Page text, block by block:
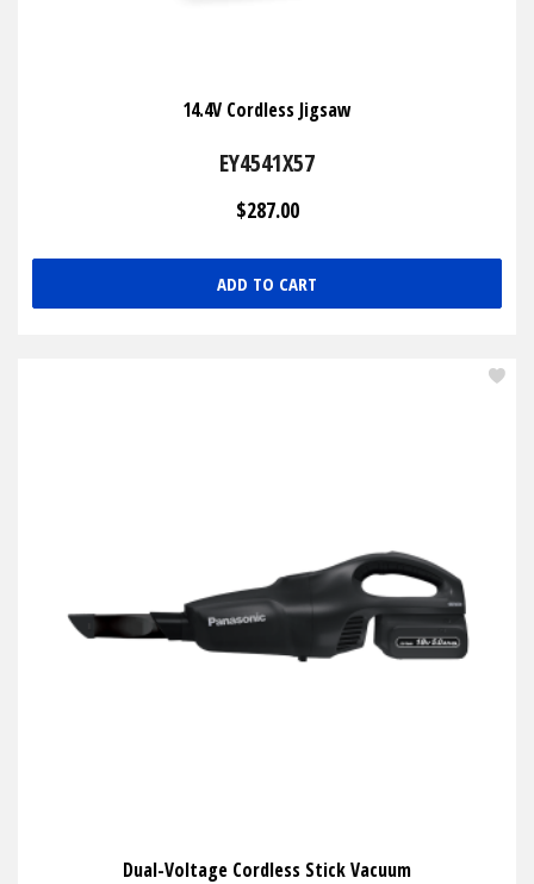
14.4V Cordless Jigsaw
EY4541X57
$287.00
ADD TO CART
Dual-Voltage Cordless Stick Vacuum